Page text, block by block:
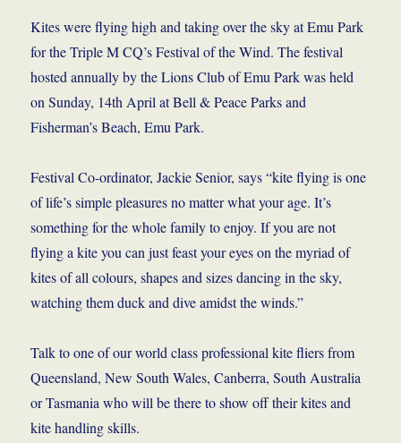
Kites were flying high and taking over the sky at Emu Park
for the Triple M CQ’s Festival of the Wind. The festival
hosted annually by the Lions Club of Emu Park was held
on Sunday, 14th April at Bell & Peace Parks and
Fisherman’s Beach, Emu Park.
Festival Co-ordinator, Jackie Senior, says “kite flying is one
of life’s simple pleasures no matter what your age. It’s
something for the whole family to enjoy. If you are not
flying a kite you can just feast your eyes on the myriad of
kites of all colours, shapes and sizes dancing in the sky,
watching them duck and dive amidst the winds.”
Talk to one of our world class professional kite fliers from
Queensland, New South Wales, Canberra, South Australia
or Tasmania who will be there to show off their kites and
kite handling skills.